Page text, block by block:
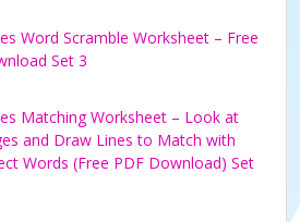
d
Word Scramble Worksheet – Free
Set 3
Matching Worksheet – Look at
and Draw Lines to Match with
Words (Free PDF Download) Set